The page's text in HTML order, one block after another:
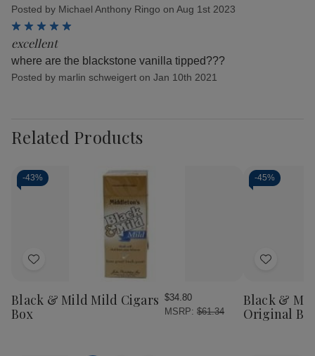
Posted by Michael Anthony Ringo on Aug 1st 2023
excellent
where are the blackstone vanilla tipped???
Posted by marlin schweigert on Jan 10th 2021
Related Products
-43%
Add
Wish
List
Black & Mild Mild Cigars
Box
$34.80
MSRP: $61.34
-45%
Add
Wish
List
Black &
Original